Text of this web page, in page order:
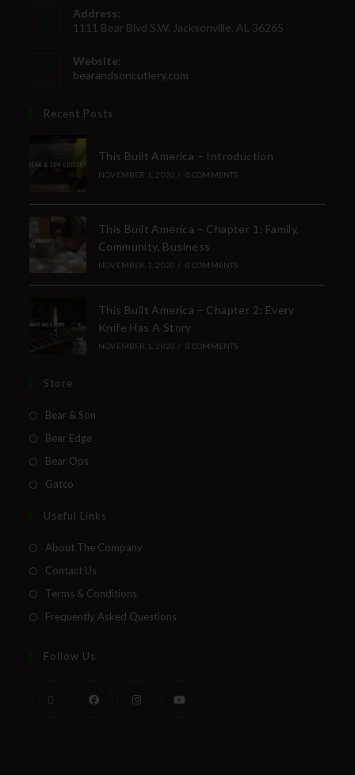
Address:
1111 Bear Blvd S.W. Jacksonville, AL 36265
Website:
bearandsoncutlery.com
Recent Posts
This Built America – Introduction
NOVEMBER 1, 2020 / 0 COMMENTS
This Built America – Chapter 1: Family,
Community, Business
NOVEMBER 1, 2020 / 0 COMMENTS
This Built America – Chapter 2: Every
Knife Has A Story
NOVEMBER 1, 2020 / 0 COMMENTS
Store
Bear & Son
Bear Edge
Bear Ops
Gatco
Useful Links
About The Company
Contact Us
Terms & Conditions
Frequently Asked Questions
Follow Us